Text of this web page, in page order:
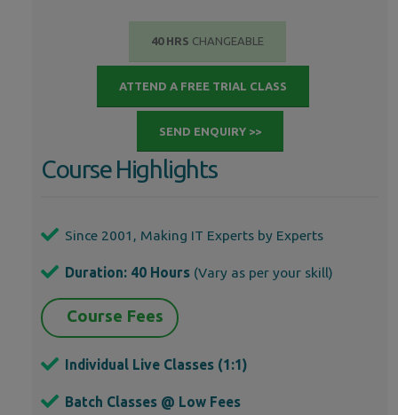
40 HRS CHANGEABLE
ATTEND A FREE TRIAL CLASS
SEND ENQUIRY >>
Course Highlights
Since 2001, Making IT Experts by Experts
Duration: 40 Hours (Vary as per your skill)
Course Fees
Individual Live Classes (1:1)
Batch Classes @ Low Fees